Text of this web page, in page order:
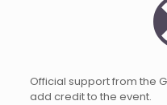
Official support from the
add credit to the event.